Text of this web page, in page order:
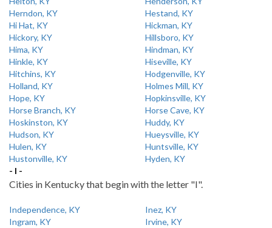
Herndon, KY
Hestand, KY
Hi Hat, KY
Hickman, KY
Hickory, KY
Hillsboro, KY
Hima, KY
Hindman, KY
Hinkle, KY
Hiseville, KY
Hitchins, KY
Hodgenville, KY
Holland, KY
Holmes Mill, KY
Hope, KY
Hopkinsville, KY
Horse Branch, KY
Horse Cave, KY
Hoskinston, KY
Huddy, KY
Hudson, KY
Hueysville, KY
Hulen, KY
Huntsville, KY
Hustonville, KY
Hyden, KY
- I -
Cities in Kentucky that begin with the letter "I".
Independence, KY
Inez, KY
Ingram, KY
Irvine, KY